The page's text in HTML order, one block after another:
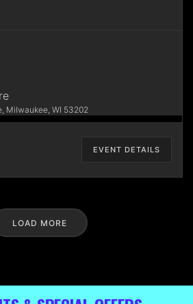
Milwaukee, WI 53202
EVENT DETAILS
LOAD MORE